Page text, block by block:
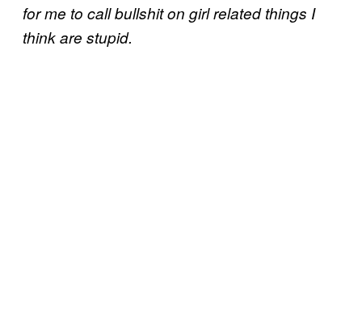
for me to call bullshit on girl related things I
think are stupid.